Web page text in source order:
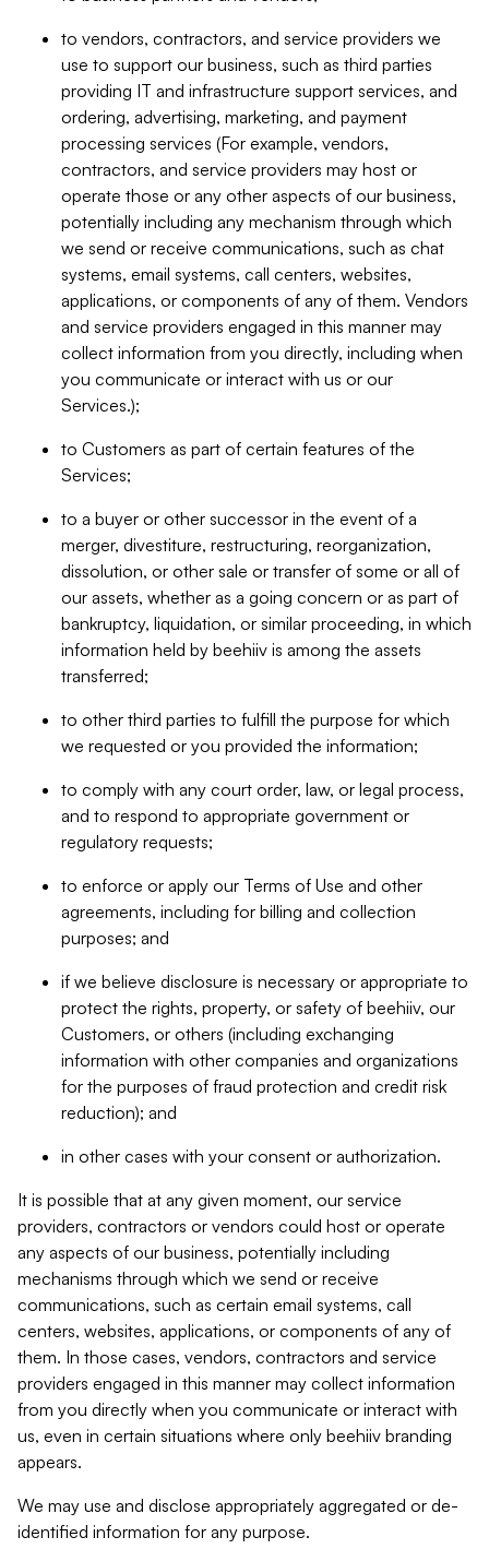
to vendors, contractors, and service providers we
use to support our business, such as third parties
providing IT and infrastructure support services, and
ordering, advertising, marketing, and payment
processing services (For example, vendors,
contractors, and service providers may host or
operate those or any other aspects of our business,
potentially including any mechanism through which
we send or receive communications, such as chat
systems, email systems, call centers, websites,
applications, or components of any of them. Vendors
and service providers engaged in this manner may
collect information from you directly, including when
you communicate or interact with us or our
Services.);
to Customers as part of certain features of the
Services;
to a buyer or other successor in the event of a
merger, divestiture, restructuring, reorganization,
dissolution, or other sale or transfer of some or all of
our assets, whether as a going concern or as part of
bankruptcy, liquidation, or similar proceeding, in which
information held by beehiiv is among the assets
transferred;
to other third parties to fulfill the purpose for which
we requested or you provided the information;
to comply with any court order, law, or legal process,
and to respond to appropriate government or
regulatory requests;
to enforce or apply our Terms of Use and other
agreements, including for billing and collection
purposes; and
if we believe disclosure is necessary or appropriate to
protect the rights, property, or safety of beehiiv, our
Customers, or others (including exchanging
information with other companies and organizations
for the purposes of fraud protection and credit risk
reduction); and
in other cases with your consent or authorization.
It is possible that at any given moment, our service
providers, contractors or vendors could host or operate
any aspects of our business, potentially including
mechanisms through which we send or receive
communications, such as certain email systems, call
centers, websites, applications, or components of any of
them. In those cases, vendors, contractors and service
providers engaged in this manner may collect information
from you directly when you communicate or interact with
us, even in certain situations where only beehiiv branding
appears.
We may use and disclose appropriately aggregated or de-
identified information for any purpose.